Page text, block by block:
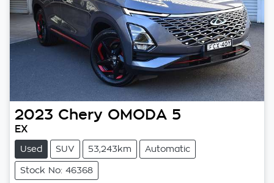
2023 Chery OMODA 5
EX
Used SUV 53,243km Automatic
Stock No: 46368